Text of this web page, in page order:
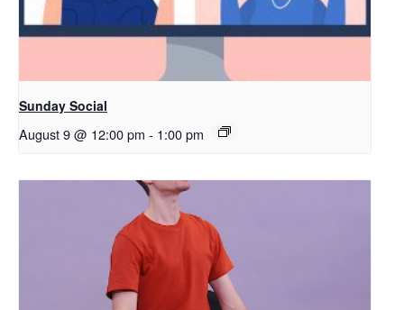
Sunday Social
August 9 @ 12:00 pm - 1:00 pm